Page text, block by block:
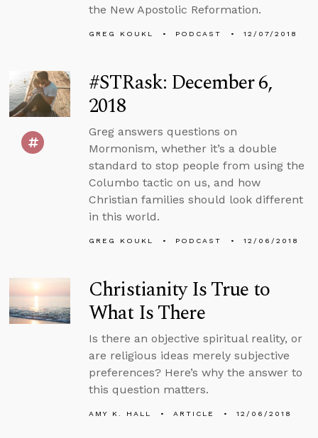
the New Apostolic Reformation.
GREG KOUKL PODCAST 12/07/2018
#STRask: December 6,
2018
Greg answers questions on
Mormonism, whether it’s a double
standard to stop people from using the
Columbo tactic on us, and how
Christian families should look different
in this world.
GREG KOUKL PODCAST 12/06/2018
Christianity Is True to
What Is There
Is there an objective spiritual reality, or
are religious ideas merely subjective
preferences? Here’s why the answer to
this question matters.
AMY K. HALL ARTICLE 12/06/2018